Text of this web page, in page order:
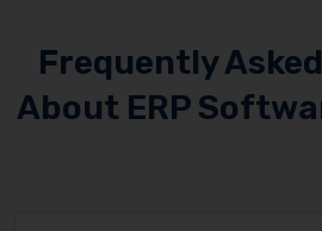
Frequently
About ERP